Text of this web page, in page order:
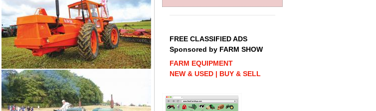
FREE CLASSIFIED ADS
Sponsored by FARM SHOW
FARM EQUIPMENT
NEW & USED | BUY & SELL